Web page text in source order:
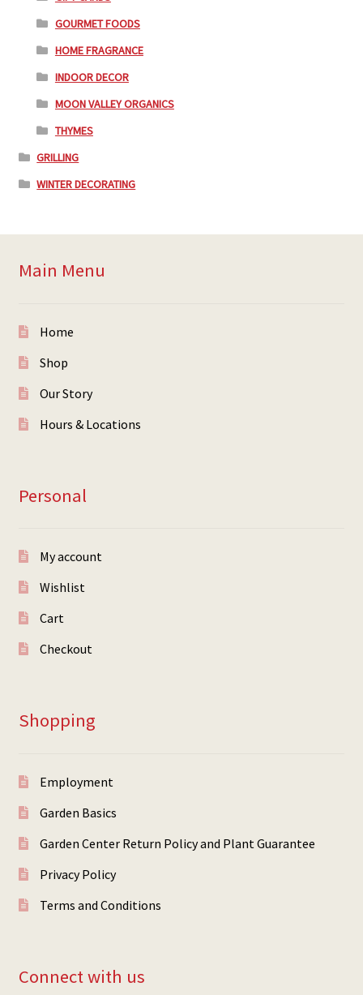
GOURMET FOODS
HOME FRAGRANCE
INDOOR DECOR
MOON VALLEY ORGANICS
THYMES
GRILLING
WINTER DECORATING
Main Menu
Home
Shop
Our Story
Hours & Locations
Personal
My account
Wishlist
Cart
Checkout
Shopping
Employment
Garden Basics
Garden Center Return Policy and Plant Guarantee
Privacy Policy
Terms and Conditions
Connect with us